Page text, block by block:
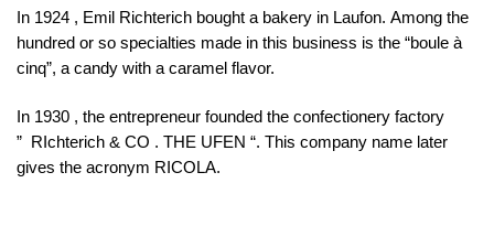
In 1924 , Emil Richterich bought a bakery in Laufon. Among the
hundred or so specialties made in this business is the “boule à
cinq”, a candy with a caramel flavor.
In 1930 , the entrepreneur founded the confectionery factory
” RIchterich & CO . THE UFEN “. This company name later
gives the acronym RICOLA.